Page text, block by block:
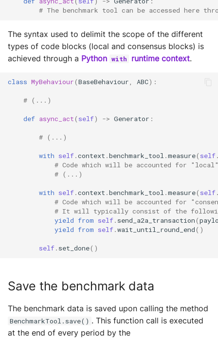
# The benchmark tool can be accessed here
The syntax used to delimit the scope of the different
types of code blocks (local and consensus blocks) is
achieved through a Python with runtime context.
class MyBehaviour(BaseBehaviour, ABC):
# (...)
def async_act( self) -> Generator :
# (...)
with self.context .benchmark_tool .measure( self
# Code which will be accounted for
# (...)
with self.context .benchmark_tool .measure( self
# Code which will be accounted for
# It will typically consist of the
yield from self. send_a2a_transaction(
yield from self.wait_until_round_end()
self. set_done()
Save the benchmark data
The benchmark data is saved upon calling the method
BenchmarkTool.save() . This function call is executed
at the end of every period by the